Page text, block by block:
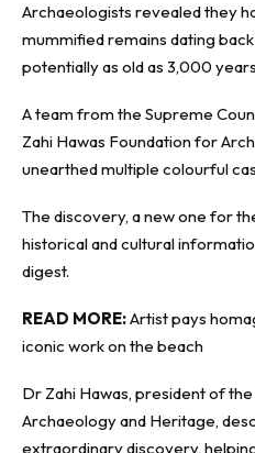
Archaeologists revealed they
mummifiedremains dating
potentially as old as 3,000
A team from the Supreme
Zahi Hawas Foundation for
unearthed multiple colourful
The discovery, a new one for
historical and cultural
digest.
READ MORE:Artist pays
iconic work on the beach
Dr Zahi Hawas, president of
Archaeology and Heritage,
extraordinary discovery,